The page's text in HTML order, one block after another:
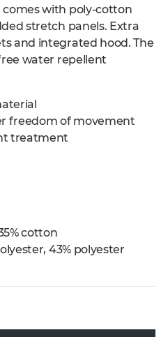
with poly-cotton
stretch panels. Extra
and integrated hood. The
water repellent
freedom of movement
treatment
cotton
43% polyester